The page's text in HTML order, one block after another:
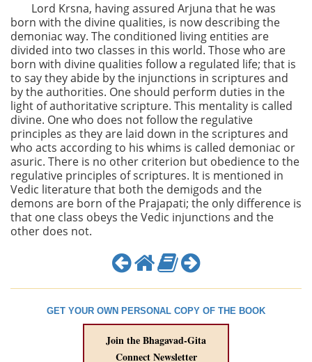
Lord Krsna, having assured Arjuna that he was
born with the divine qualities, is now describing the
demoniac way. The conditioned living entities are
divided into two classes in this world. Those who are
born with divine qualities follow a regulated life; that is
to say they abide by the injunctions in scriptures and
by the authorities. One should perform duties in the
light of authoritative scripture. This mentality is called
divine. One who does not follow the regulative
principles as they are laid down in the scriptures and
who acts according to his whims is called demoniac or
asuric. There is no other criterion but obedience to the
regulative principles of scriptures. It is mentioned in
Vedic literature that both the demigods and the
demons are born of the Prajapati; the only difference is
that one class obeys the Vedic injunctions and the
other does not.
GET YOUR OWN PERSONAL COPY OF THE BOOK
Join the Bhagavad-Gita
Connect Newsletter